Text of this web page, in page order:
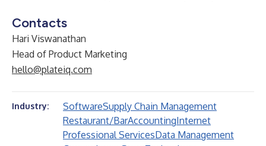
Contacts
Hari Viswanathan
Head of Product Marketing
hello@plateiq.com
Industry: SoftwareSupply Chain Management
Restaurant/BarAccountingInternet
Professional ServicesData Management